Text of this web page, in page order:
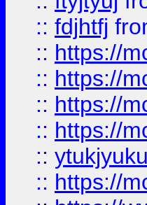
:: fdjhtfj
:: https://
:: https://
:: https://
:: https://
::
:: https://